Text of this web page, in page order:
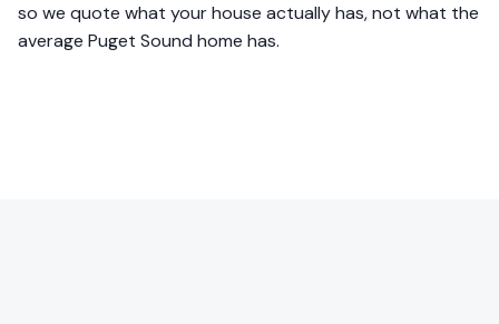
so we quote what your house actually has, not what the
average Puget Sound home has.